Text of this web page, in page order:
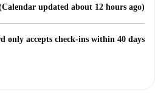
updated about 12 hours ago)
only accepts check-ins within 40 days